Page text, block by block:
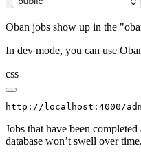
Oban jobs show up in the
In dev mode, you can use
css
http://localhost:4000/
Jobs that have been
database won’t swell over time.